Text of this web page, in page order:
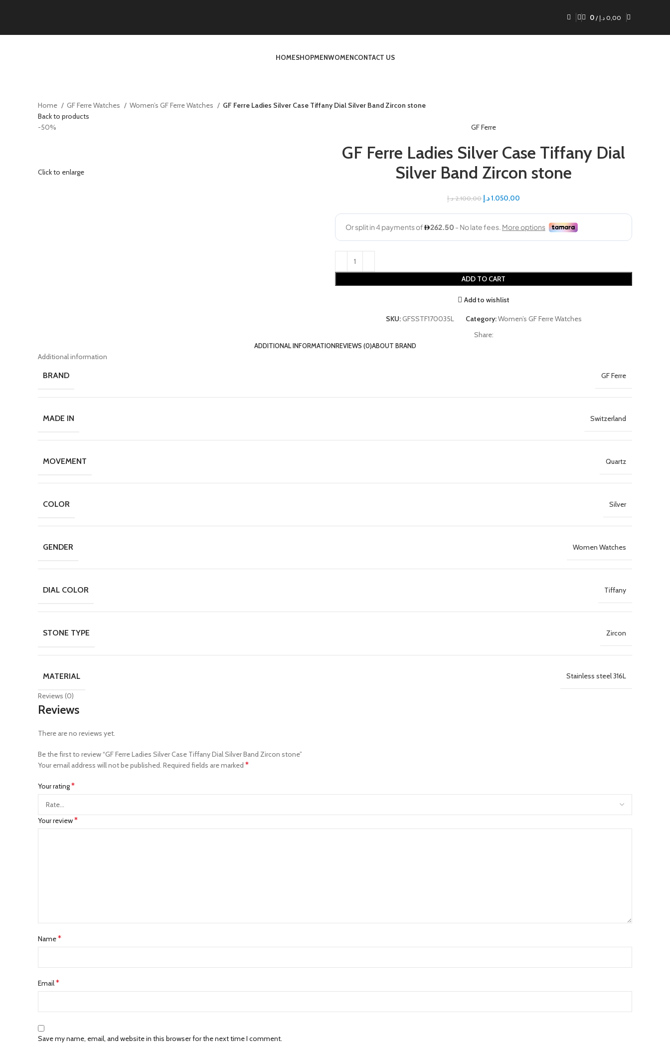
0 / 0,00 د.إ
HOMESHOPMENWOMENCONTACT US
Home GF Ferre Watches Women’s GF Ferre Watches
GF Ferre Ladies Silver Case Tiffany Dial Silver Band Zircon stone
Back to products
-50%
Click to enlarge
GF Ferre
GF Ferre Ladies Silver Case Tiffany Dial
Silver Band Zircon stone
2.100,00 د.إ 1.050,00د.إ
ADD TO CART
Add to wishlist
SKU:GFSSTF170035L Category:Women’s GF Ferre Watches
Share:
ADDITIONAL INFORMATIONREVIEWS (0)ABOUT BRAND
Additional information
BRAND GF Ferre
MADE IN Switzerland
MOVEMENT Quartz
COLOR Silver
GENDER Women Watches
DIAL COLOR Tiffany
STONE TYPE Zircon
MATERIAL Stainless steel 316L
Reviews (0)
Reviews
There are no reviews yet.
Be the first to review “GF Ferre Ladies Silver Case Tiffany Dial Silver Band Zircon stone”
Your email address will not be published. Required fields are marked *
Your rating*
Your review*
Name*
Email*
Save my name, email, and website in this browser for the next time I comment.